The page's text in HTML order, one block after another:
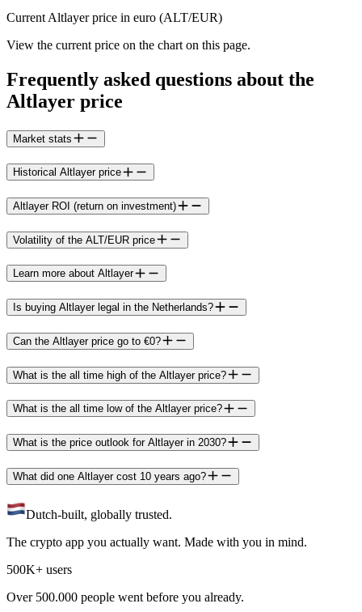
Current Altlayer price in euro (ALT/EUR)
View the current price on the chart on this page.
Frequently asked questions about the
Altlayer price
Market stats
Historical Altlayer price
Altlayer ROI (return on investment)
Volatility of the ALT/EUR price
Learn more about Altlayer
Is buying Altlayer legal in the Netherlands?
Can the Altlayer price go to €0?
What is the all time high of the Altlayer price?
What is the all time low of the Altlayer price?
What is the price outlook for Altlayer in 2030?
What did one Altlayer cost 10 years ago?
Dutch-built, globally trusted.
The crypto app you actually want. Made with you in mind.
500K+ users
Over 500.000 people went before you already.